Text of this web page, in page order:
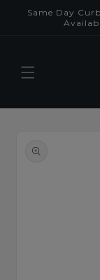
Skip to
content
Same Day
information